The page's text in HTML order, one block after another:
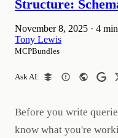
Structure:
November 8, 2025 · 4
Tony Lewis
MCPBundles
Ask AI:
Before you write
know what you're